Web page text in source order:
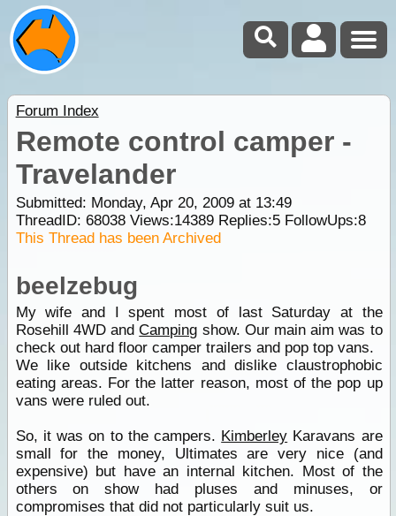
Forum Index
Remote control camper -
Travelander
Submitted: Monday, Apr 20, 2009 at 13:49
ThreadID: 68038Views:14389Replies:5FollowUps:8
This Thread has been Archived
beelzebug
My wife and I spent most of last Saturday at the
Rosehill 4WD andCamping show. Our main aim was to
check out hard floor camper trailers and pop top vans.
We like outside kitchens and dislike claustrophobic
eating areas. For the latter reason, most of the pop up
vans were ruled out.
So, it was on to the campers. Kimberley Karavans are
small for the money, Ultimates are very nice (and
expensive) but have an internal kitchen. Most of the
others on show had pluses and minuses, or
compromises that did not particularly suit us.